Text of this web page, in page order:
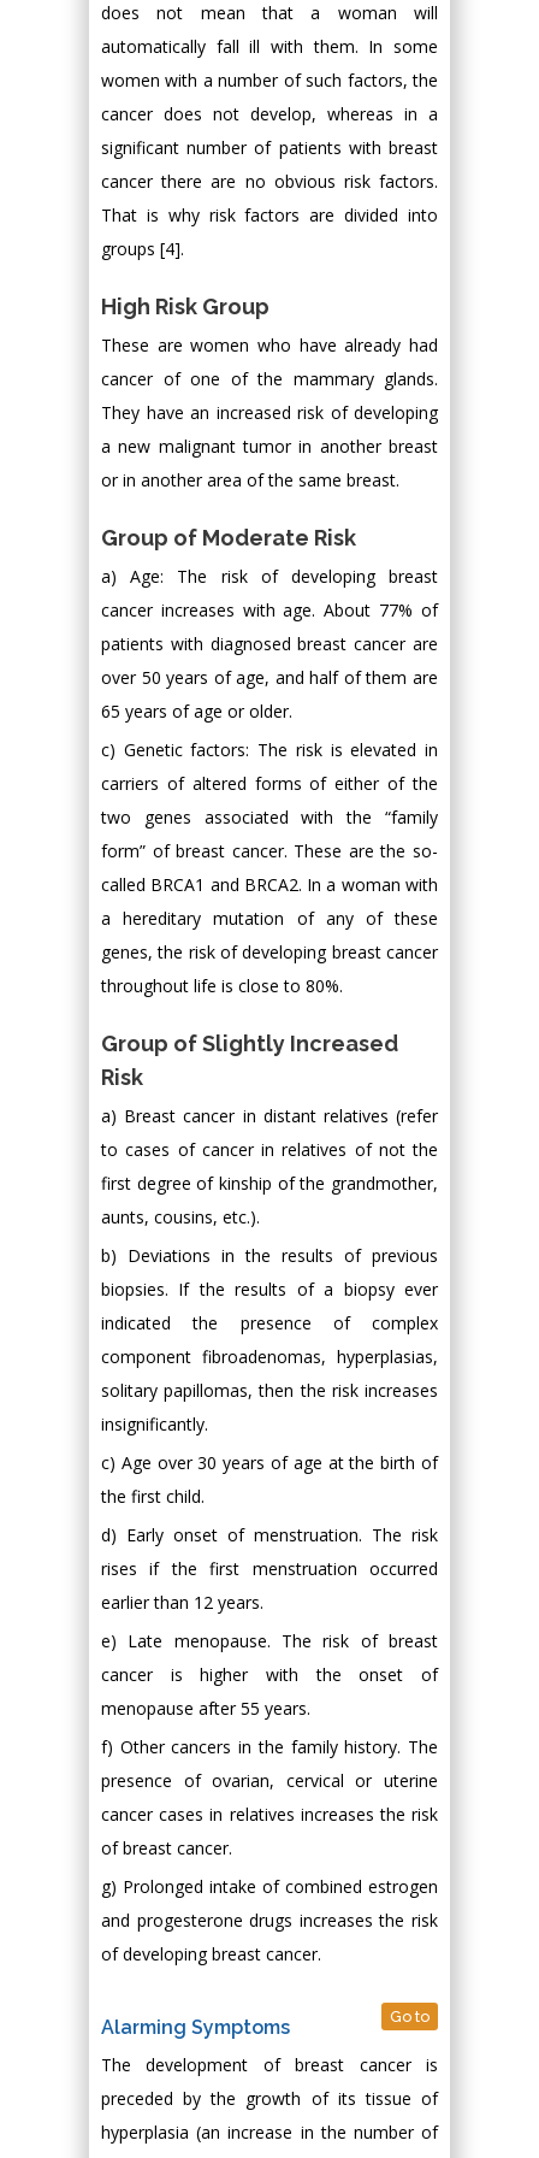
does not mean that a woman will
automatically fall ill with them. In some
women with a number of such factors, the
cancer does not develop, whereas in a
significant number of patients with breast
cancer there are no obvious risk factors.
That is why risk factors are divided into
groups [4].
High Risk Group
These are women who have already had
cancer of one of the mammary glands.
They have an increased risk of developing
a new malignant tumor in another breast
or in another area of the same breast.
Group of Moderate Risk
a) Age: The risk of developing breast
cancer increases with age. About 77% of
patients with diagnosed breast cancer are
over 50 years of age, and half of them are
65 years of age or older.
c) Genetic factors: The risk is elevated in
carriers of altered forms of either of the
two genes associated with the “family
form” of breast cancer. These are the so-
called BRCA1 and BRCA2. In a woman with
a hereditary mutation of any of these
genes, the risk of developing breast cancer
throughout life is close to 80%.
Group of Slightly Increased
Risk
a) Breast cancer in distant relatives (refer
to cases of cancer in relatives of not the
first degree of kinship of the grandmother,
aunts, cousins, etc.).
b) Deviations in the results of previous
biopsies. If the results of a biopsy ever
indicated the presence of complex
component fibroadenomas, hyperplasias,
solitary papillomas, then the risk increases
insignificantly.
c) Age over 30 years of age at the birth of
the first child.
d) Early onset of menstruation. The risk
rises if the first menstruation occurred
earlier than 12 years.
e) Late menopause. The risk of breast
cancer is higher with the onset of
menopause after 55 years.
f) Other cancers in the family history. The
presence of ovarian, cervical or uterine
cancer cases in relatives increases the risk
of breast cancer.
g) Prolonged intake of combined estrogen
and progesterone drugs increases the risk
of developing breast cancer.
Alarming Symptoms Go to
The development of breast cancer is
preceded by the growth of its tissue of
hyperplasia (an increase in the number of